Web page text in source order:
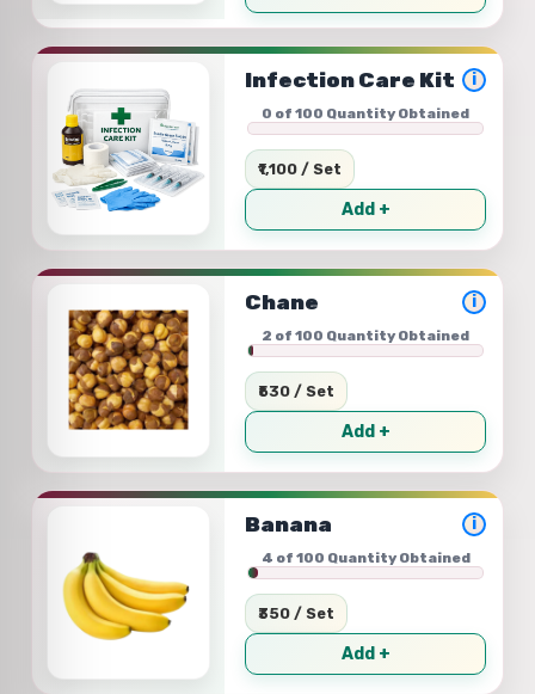
Infection Care Kit i
0 of 100 Quantity Obtained
₹1,100 / Set
Add +
Chane i
2 of 100 Quantity Obtained
₹530 / Set
Add +
Banana i
4 of 100 Quantity Obtained
₹350 / Set
Add +